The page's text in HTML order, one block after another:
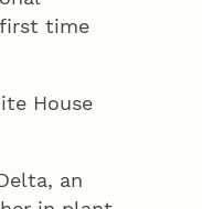
first time
House
an